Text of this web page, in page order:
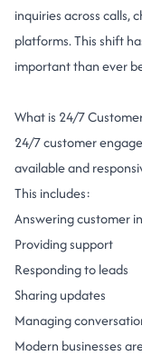
inquiries across calls,
platforms.This shift
important than ever
What is 24/7
24/7 customer
available and
This includes:
Answering customer
Providing support
Responding to leads
Sharing updates
Managing
Modern businesses